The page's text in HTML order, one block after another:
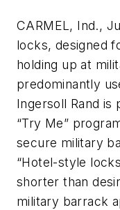
CARMEL, Ind.,
locks, designed
holding up at
predominantly
Ingersoll Rand is
“Try Me”
secure military
“Hotel-style
shorter than
military barrack